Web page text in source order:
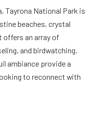
Tayrona National Park is
beaches, crystal
offers an array of
and birdwatching.
ambiance provide a
to reconnect with